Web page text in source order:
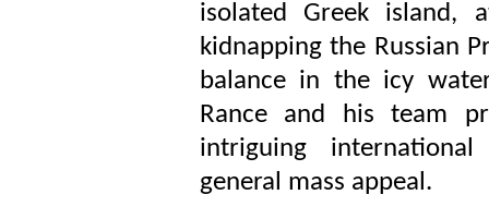
isolated Greek island,
kidnapping the Russian
balance in the icy
Rance and his team
intriguing
general mass appeal.